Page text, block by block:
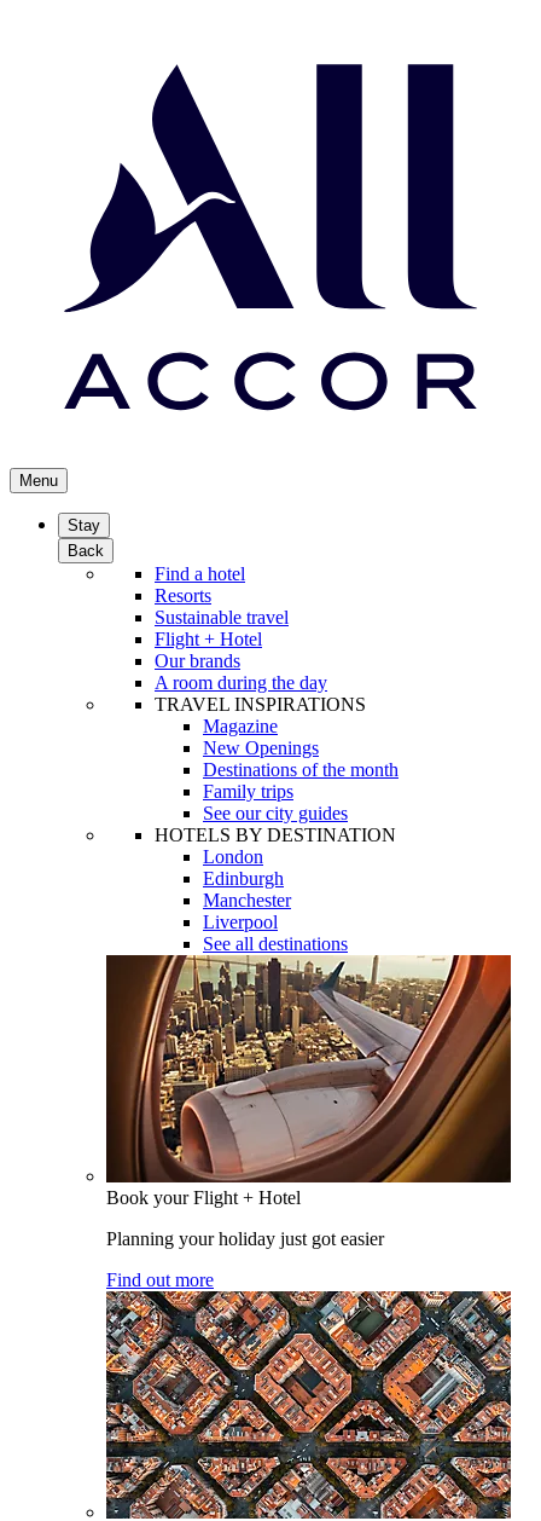
Menu
Stay
Back
Find a hotel
Resorts
Sustainable travel
Flight + Hotel
Our brands
A room during the day
TRAVEL INSPIRATIONS
Magazine
New Openings
Destinations of the month
Family trips
See our city guides
HOTELS BY DESTINATION
London
Edinburgh
Manchester
Liverpool
See all destinations
Book your Flight + Hotel
Planning your holiday just got easier
Find out more